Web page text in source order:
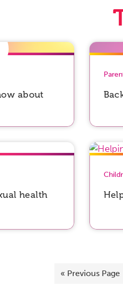
about
health
« Previous Page